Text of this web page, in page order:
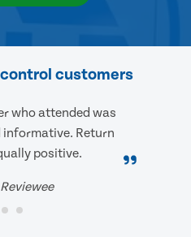
customers
who attended was
Return
positive.